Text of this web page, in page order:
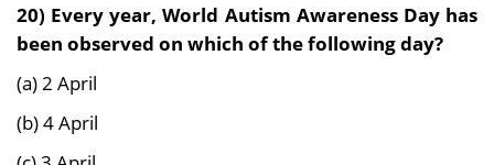
20) Every year, World Autism Awareness Day has
been observed on which of the following day?
(a) 2 April
(b) 4 April